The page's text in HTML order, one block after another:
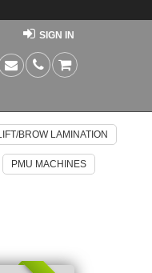
SIGN IN
BROW LAMINATION
PMU MACHINES